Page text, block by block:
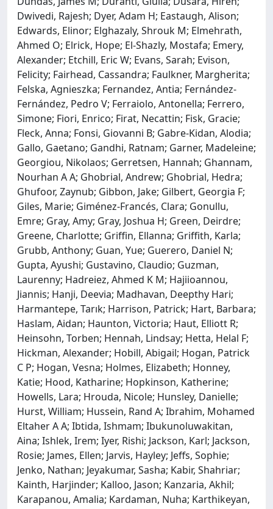
Dwivedi, Rajesh; Dyer, Adam H; Eastaugh, Alison;
Edwards, Elinor; Elghazaly, Shrouk M; Elmehrath,
Ahmed O; Elrick, Hope; El-Shazly, Mostafa; Emery,
Alexander; Etchill, Eric W; Evans, Sarah; Evison,
Felicity; Fairhead, Cassandra; Faulkner, Margherita;
Felska, Agnieszka; Fernandez, Antia; Fernández-
Fernández, Pedro V; Ferraiolo, Antonella; Ferrero,
Simone; Fiori, Enrico; Firat, Necattin; Fisk, Gracie;
Fleck, Anna; Fonsi, Giovanni B; Gabre-Kidan, Alodia;
Gallo, Gaetano; Gandhi, Ratnam; Garner, Madeleine;
Georgiou, Nikolaos; Gerretsen, Hannah; Ghannam,
Nourhan A A; Ghobrial, Andrew; Ghobrial, Hedra;
Ghufoor, Zaynub; Gibbon, Jake; Gilbert, Georgia F;
Giles, Marie; Giménez-Francés, Clara; Gonullu,
Emre; Gray, Amy; Gray, Joshua H; Green, Deirdre;
Greene, Charlotte; Griffin, Ellanna; Griffith, Karla;
Grubb, Anthony; Guan, Yue; Guerero, Daniel N;
Gupta, Ayushi; Gustavino, Claudio; Guzman,
Laurenny; Hadreiez, Ahmed K M; Hajiioannou,
Jiannis; Hanji, Deevia; Madhavan, Deepthy Hari;
Harmantepe, Tarık; Harrison, Patrick; Hart, Barbara;
Haslam, Aidan; Haunton, Victoria; Haut, Elliott R;
Heinsohn, Torben; Hennah, Lindsay; Hetta, Helal F;
Hickman, Alexander; Hobill, Abigail; Hogan, Patrick
C P; Hogan, Vesna; Holmes, Elizabeth; Honney,
Katie; Hood, Katharine; Hopkinson, Katherine;
Howells, Lara; Hrouda, Nicole; Hunsley, Danielle;
Hurst, William; Hussein, Rand A; Ibrahim, Mohamed
Eltaher A A; Ibtida, Ishmam; Ibukunoluwakitan,
Aina; Ishlek, Irem; Iyer, Rishi; Jackson, Karl; Jackson,
Rosie; James, Ellen; Jarvis, Hayley; Jeffs, Sophie;
Jenko, Nathan; Jeyakumar, Sasha; Kabir, Shahriar;
Kainth, Harjinder; Kalloo, Jason; Kanzaria, Akhil;
Karapanou, Amalia; Kardaman, Nuha; Karthikeyan,